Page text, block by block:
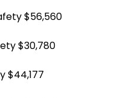
$56,560
$30,780
$44,177